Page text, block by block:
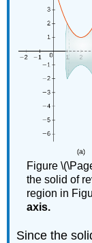
Figure
the solid of
region in
axis.
Since the